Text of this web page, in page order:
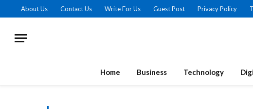
About Us Contact Us Write For Us Guest Post Privacy Policy
Home Business Technology